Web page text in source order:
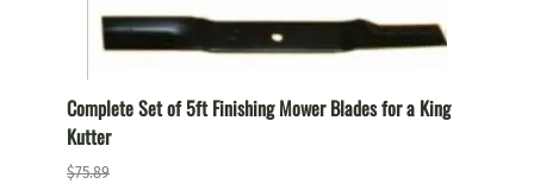
Complete Set of 5ft Finishing Mower Blades for a King
Kutter
$75.89